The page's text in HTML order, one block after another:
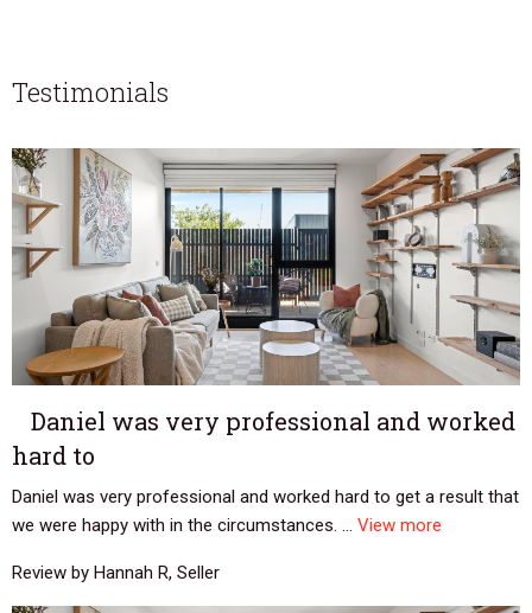
Testimonials
Daniel was very professional and worked
hard to
Daniel was very professional and worked hard to get a result that
we were happy with in the circumstances. ... View more
Review by Hannah R, Seller